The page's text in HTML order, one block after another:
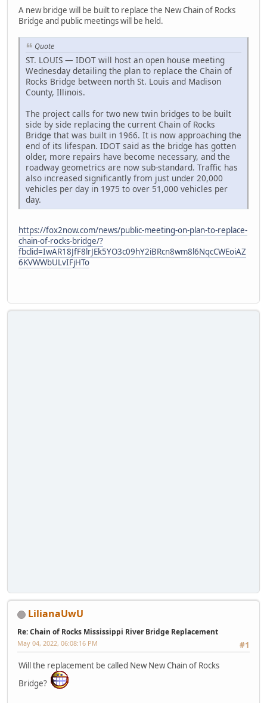
A new bridge will be built to replace the New Chain of Rocks
Bridge and public meetings will be held.
Quote
ST. LOUIS — IDOT will host an open house meeting
Wednesday detailing the plan to replace the Chain of
Rocks Bridge between north St. Louis and Madison
County, Illinois.
The project calls for two new twin bridges to be built
side by side replacing the current Chain of Rocks
Bridge that was built in 1966. It is now approaching the
end of its lifespan. IDOT said as the bridge has gotten
older, more repairs have become necessary, and the
roadway geometrics are now sub-standard. Traffic has
also increased significantly from just under 20,000
vehicles per day in 1975 to over 51,000 vehicles per
day.
https://fox2now.com/news/public-meeting-on-plan-to-replace-
chain-of-rocks-bridge/?
fbclid=IwAR18JfF8lrJEk5YO3c09hY2iBRcn8wm8l6NqcCWEoiAZ
6KVWWbULvIFjHTo
LilianaUwU
Re: Chain of Rocks Mississippi River Bridge Replacement
#1
May 04, 2022, 06:08:16 PM
Will the replacement be called New New Chain of Rocks
Bridge?